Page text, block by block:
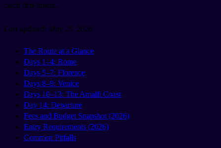
catch first-timers.
Last updated: May 25, 2026
The Route at a Glance
Days 1–4: Rome
Days 5–7: Florence
Days 8–9: Venice
Days 10–13: The Amalfi Coast
Day 14: Departure
Fees and Budget Snapshot (2026)
Entry Requirements (2026)
Common Pitfalls